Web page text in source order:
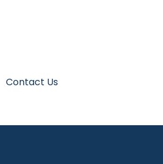
Contact Us